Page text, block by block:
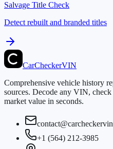
Salvage Title Check
Detect rebuilt and branded titles
CarCheckerVIN
Comprehensive vehicle history
sources. Decode any VIN, check
market value in seconds.
+1 (564) 212-3985